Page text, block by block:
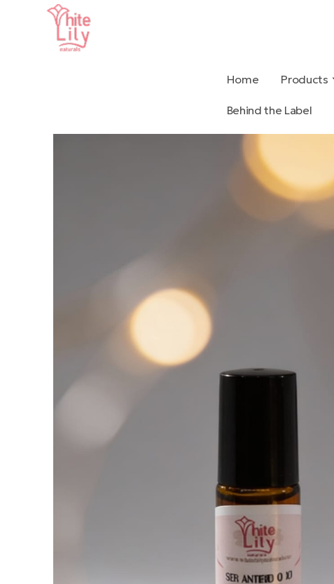
Home Products
Behind the Label